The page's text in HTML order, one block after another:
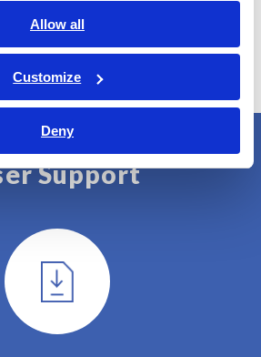
Allow all
Customize
Deny
Support